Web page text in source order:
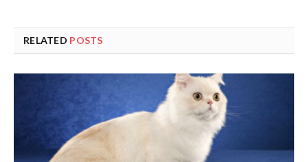
RELATED POSTS